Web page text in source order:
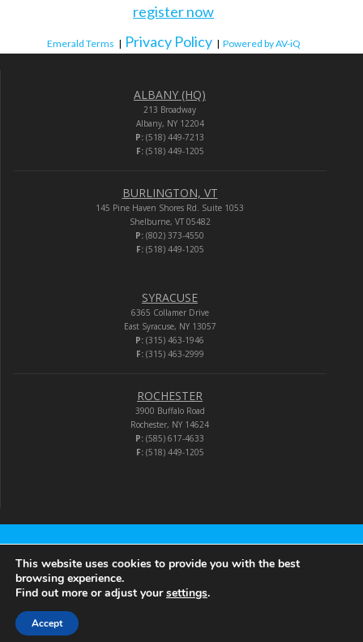
register now
Emerald Terms | Privacy Policy | Powered by AV-iQ
ALBANY (HQ)
213 Broadway
Albany, NY 12204
P: (518) 449-7213
F:(518) 449-1205
BURLINGTON, VT
145 Pine Haven Shores Rd. Suite 1053
Shelburne, VT 05482
P: (802) 373-4550
F:(518) 449-1205
SYRACUSE
6365 Collamer Drive
East Syracuse, NY 13057
P: (315) 463-1946
F:(315) 463-2999
ROCHESTER
3900 Buffalo Road
Rochester, NY 14624
P: (585) 617-4633
F:(518) 449-1205
Audio-Video Corporation
© 2026 Audio-Video Corporation.
This website uses cookies to provide you with the best
browsing experience.
Find out more or adjust yoursettings.
Accept